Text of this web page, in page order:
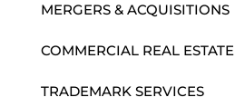
MERGERS & ACQUISITIONS
COMMERCIAL REAL ESTATE
TRADEMARK SERVICES